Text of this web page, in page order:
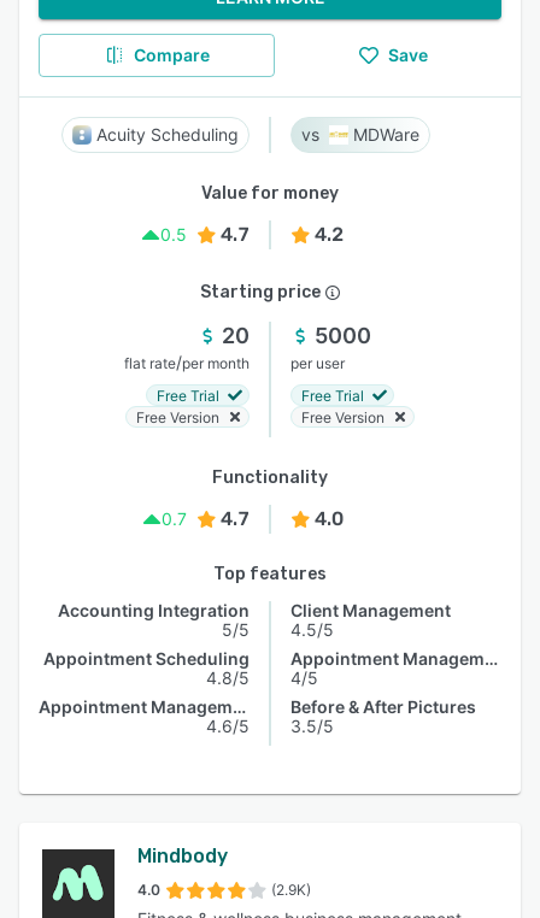
Compare Save
Acuity Scheduling MDWare
Value for money
0.5
4.7 4.2
Starting price
20
flat rate/per month
Free Trial
Free Version
5000
per user
Free Trial
Free Version
Functionality
0.7
4.7 4.0
Top features
Accounting Integration
5/5
Appointment Scheduling
4.8/5
Appointment Management
4.6/5
Client Management
4.5/5
Appointment Management
4/5
Before & After Pictures
3.5/5
Mindbody
4.0 (2.9K)